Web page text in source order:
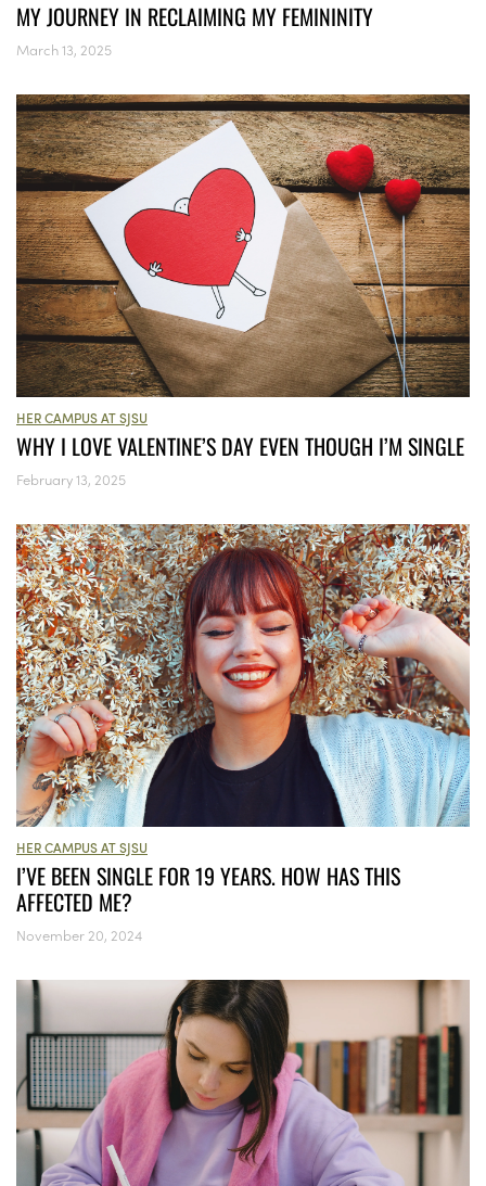
MY JOURNEY IN RECLAIMING MY FEMININITY
March 13, 2025
HER CAMPUS AT SJSU
WHY I LOVE VALENTINE’S DAY EVEN THOUGH I’M SINGLE
February 13, 2025
HER CAMPUS AT SJSU
I’VE BEEN SINGLE FOR 19 YEARS. HOW HAS THIS
AFFECTED ME?
November 20, 2024